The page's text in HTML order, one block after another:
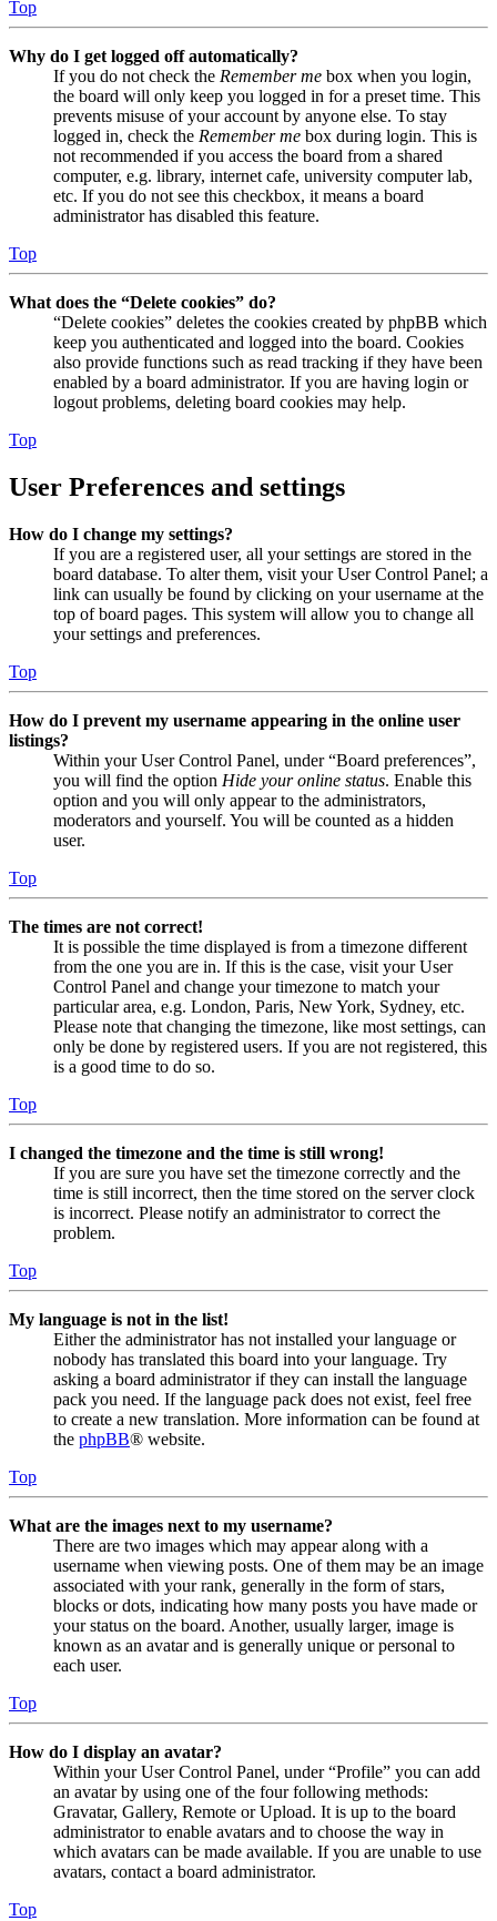
Top
Why do I get logged off automatically?
If you do not check the Remember me box when you login,
the board will only keep you logged in for a preset time. This
prevents misuse of your account by anyone else. To stay
logged in, check the Remember me box during login. This is
not recommended if you access the board from a shared
computer, e.g. library, internet cafe, university computer lab,
etc. If you do not see this checkbox, it means a board
administrator has disabled this feature.
Top
What does the “Delete cookies” do?
“Delete cookies” deletes the cookies created by phpBB which
keep you authenticated and logged into the board. Cookies
also provide functions such as read tracking if they have been
enabled by a board administrator. If you are having login or
logout problems, deleting board cookies may help.
Top
User Preferences and settings
How do I change my settings?
If you are a registered user, all your settings are stored in the
board database. To alter them, visit your User Control Panel; a
link can usually be found by clicking on your username at the
top of board pages. This system will allow you to change all
your settings and preferences.
Top
How do I prevent my username appearing in the online user
listings?
Within your User Control Panel, under “Board preferences”,
you will find the option Hide your online status. Enable this
option and you will only appear to the administrators,
moderators and yourself. You will be counted as a hidden
user.
Top
The times are not correct!
It is possible the time displayed is from a timezone different
from the one you are in. If this is the case, visit your User
Control Panel and change your timezone to match your
particular area, e.g. London, Paris, New York, Sydney, etc.
Please note that changing the timezone, like most settings, can
only be done by registered users. If you are not registered, this
is a good time to do so.
Top
I changed the timezone and the time is still wrong!
If you are sure you have set the timezone correctly and the
time is still incorrect, then the time stored on the server clock
is incorrect. Please notify an administrator to correct the
problem.
Top
My language is not in the list!
Either the administrator has not installed your language or
nobody has translated this board into your language. Try
asking a board administrator if they can install the language
pack you need. If the language pack does not exist, feel free
to create a new translation. More information can be found at
the phpBB® website.
Top
What are the images next to my username?
There are two images which may appear along with a
username when viewing posts. One of them may be an image
associated with your rank, generally in the form of stars,
blocks or dots, indicating how many posts you have made or
your status on the board. Another, usually larger, image is
known as an avatar and is generally unique or personal to
each user.
Top
How do I display an avatar?
Within your User Control Panel, under “Profile” you can add
an avatar by using one of the four following methods:
Gravatar, Gallery, Remote or Upload. It is up to the board
administrator to enable avatars and to choose the way in
which avatars can be made available. If you are unable to use
avatars, contact a board administrator.
Top